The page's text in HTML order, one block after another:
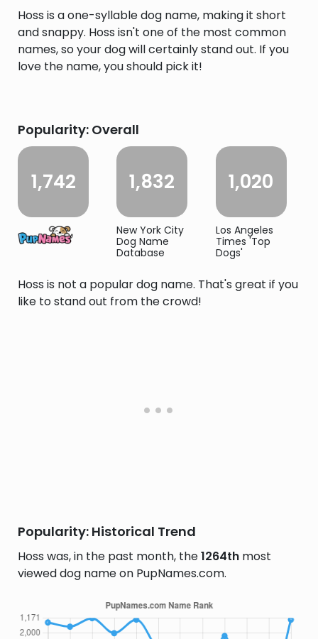
Hoss is a one-syllable dog name, making it short
and snappy. Hoss isn't one of the most common
names, so your dog will certainly stand out. If you
love the name, you should pick it!
Popularity: Overall
1,742 1,832
New York City
Dog Name
Database
1,020
Los Angeles
Times 'Top
Dogs'
Hoss is not a popular dog name. That's great if you
like to stand out from the crowd!
Popularity: Historical Trend
Hoss was, in the past month, the1264th most
viewed dog name on PupNames.com.